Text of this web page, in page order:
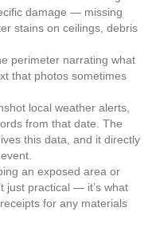
damage — missing
stains on ceilings, debris
perimeter narrating what
that photos sometimes
local weather alerts,
from that date. The
this data, and it directly
an exposed area or
just practical — it’s what
for any materials